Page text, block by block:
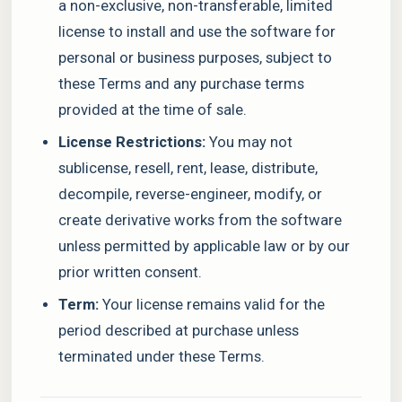
a non-exclusive, non-transferable, limited
license to install and use the software for
personal or business purposes, subject to
these Terms and any purchase terms
provided at the time of sale.
License Restrictions: You may not
sublicense, resell, rent, lease, distribute,
decompile, reverse-engineer, modify, or
create derivative works from the software
unless permitted by applicable law or by our
prior written consent.
Term: Your license remains valid for the
period described at purchase unless
terminated under these Terms.